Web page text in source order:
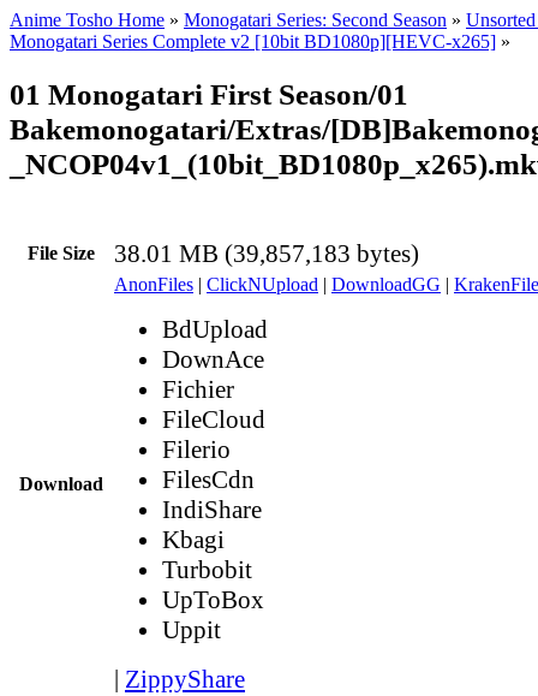
Anime Tosho Home » Monogatari Series: Second Season »
Monogatari Series Complete v2 [10bit BD1080p][HEVC-x265] »
01 Monogatari First Season/01
Bakemonogatari/Extras/
File Size 38.01 MB (39,857,183 bytes)
Download
AnonFiles | ClickNUpload | DownloadGG |
BdUpload
DownAce
Fichier
FileCloud
Filerio
FilesCdn
IndiShare
Kbagi
Turbobit
UpToBox
Uppit
| ZippyShare